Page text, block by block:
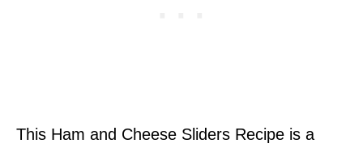
This Ham and Cheese Sliders Recipe is a